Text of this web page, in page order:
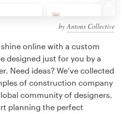
byAntons Collective
online with a custom
designed just for you by a
Need ideas? We’ve collected
of construction company
community of designers.
planning the perfect